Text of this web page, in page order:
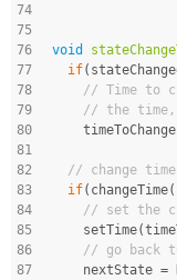
74
75
76
77
78
79
80
81
82
83
84
85
86
87
void
if
// Time to
// the time,
// change
if
// set the
// go back to
nextState =